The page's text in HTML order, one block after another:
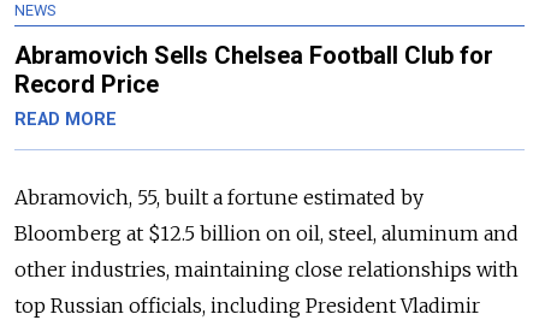
NEWS
Abramovich Sells Chelsea Football Club for
Record Price
READ MORE
Abramovich, 55, built a fortune estimated by
Bloomberg at $12.5 billion on oil, steel, aluminum and
other industries, maintaining close relationships with
top Russian officials, including President Vladimir